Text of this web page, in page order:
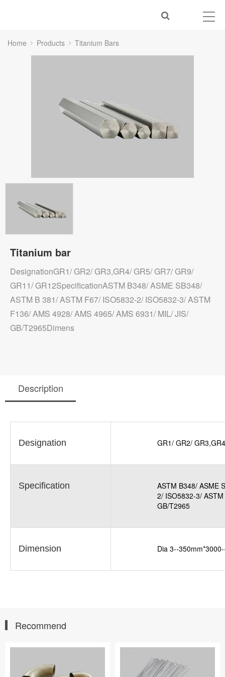
Home Products Titanium Bars
Titanium bar
DesignationGR1/ GR2/ GR3,GR4/ GR5/ GR7/ GR9/
GR11/ GR12SpecificationASTM B348/ ASME SB348/
ASTM B 381/ ASTM F67/ ISO5832-2/ ISO5832-3/ ASTM
F136/ AMS 4928/ AMS 4965/ AMS 6931/ MIL/ JIS/
GB/T2965Dimens
Description
Designation GR1/ GR2/
Specification
ASTM B348/ ASME
2/ ISO5832-3/
GB/T2965
Dimension Dia 3--
Recommend